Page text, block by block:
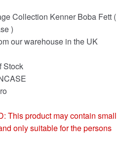
Collection Kenner Boba Fett (
)
our warehouse in the UK
Stock
This product may contain small
only suitable for the persons